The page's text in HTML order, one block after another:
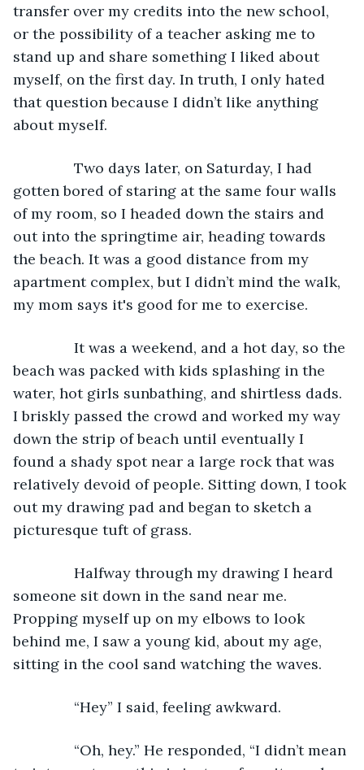
transfer over my credits into the new school,
or the possibility of a teacher asking me to
stand up and share something I liked about
myself, on the first day. In truth, I only hated
that question because I didn’t like anything
about myself.
Two days later, on Saturday, I had
gotten bored of staring at the same four walls
of my room, so I headed down the stairs and
out into the springtime air, heading towards
the beach. It was a good distance from my
apartment complex, but I didn’t mind the walk,
my mom says it's good for me to exercise.
It was a weekend, and a hot day, so the
beach was packed with kids splashing in the
water, hot girls sunbathing, and shirtless dads.
I briskly passed the crowd and worked my way
down the strip of beach until eventually I
found a shady spot near a large rock that was
relatively devoid of people. Sitting down, I took
out my drawing pad and began to sketch a
picturesque tuft of grass.
Halfway through my drawing I heard
someone sit down in the sand near me.
Propping myself up on my elbows to look
behind me, I saw a young kid, about my age,
sitting in the cool sand watching the waves.
“Hey” I said, feeling awkward.
“Oh, hey.” He responded, “I didn’t mean